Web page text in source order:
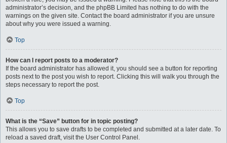
administrator’s decision, and the phpBB Limited has nothing to do with the
warnings on the given site. Contact the board administrator if you are unsure
about why you were issued a warning.
Top
How can I report posts to a moderator?
If the board administrator has allowed it, you should see a button for reporting
posts next to the post you wish to report. Clicking this will walk you through the
steps necessary to report the post.
Top
What is the “Save” button for in topic posting?
This allows you to save drafts to be completed and submitted at a later date. To
reload a saved draft, visit the User Control Panel.